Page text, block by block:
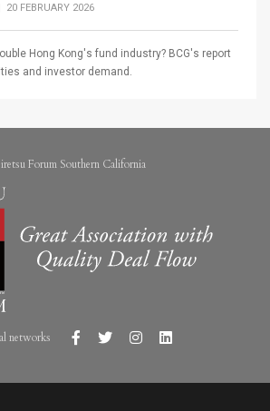
20 FEBRUARY 2026
Hong Kong's fund industry? BCG's report
and investor demand.
Forum Southern California
networks